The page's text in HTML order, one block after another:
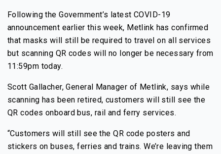
Following the Government’s latest COVID-19
announcement earlier this week, Metlink has confirmed
that masks will still be required to travel on all services
but scanning QR codes will no longer be necessary from
11:59pm today.
Scott Gallacher, General Manager of Metlink, says while
scanning has been retired, customers will still see the
QR codes onboard bus, rail and ferry services.
“Customers will still see the QR code posters and
stickers on buses, ferries and trains. We’re leaving them